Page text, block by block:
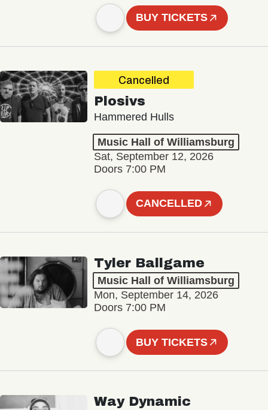
BUY TICKETS
Cancelled
Plosivs
Hammered Hulls
Music Hall of Williamsburg
Sat, September 12, 2026
Doors 7:00 PM
CANCELLED
Tyler Ballgame
Music Hall of Williamsburg
Mon, September 14, 2026
Doors 7:00 PM
BUY TICKETS
Way Dynamic